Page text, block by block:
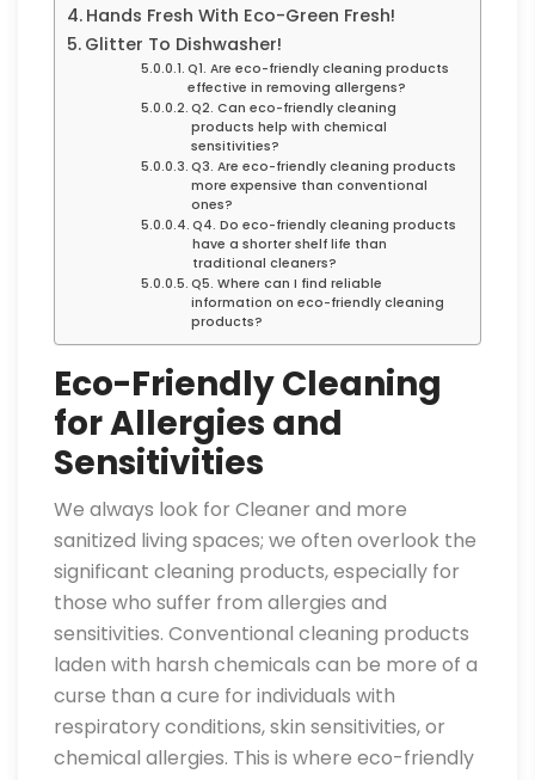
Hands Fresh With Eco-Green Fresh!
Glitter To Dishwasher!
Q1. Are eco-friendly cleaning products
effective in removing allergens?
Q2. Can eco-friendly cleaning
products help with chemical
sensitivities?
Q3. Are eco-friendly cleaning products
more expensive than conventional
ones?
Q4. Do eco-friendly cleaning products
have a shorter shelf life than
traditional cleaners?
Q5. Where can I find reliable
information on eco-friendly cleaning
products?
Eco-Friendly Cleaning
for Allergies and
Sensitivities
We always look for Cleaner and more
sanitized living spaces; we often overlook the
significant cleaning products, especially for
those who suffer from allergies and
sensitivities. Conventional cleaning products
laden with harsh chemicals can be more of a
curse than a cure for individuals with
respiratory conditions, skin sensitivities, or
chemical allergies. This is where eco-friendly